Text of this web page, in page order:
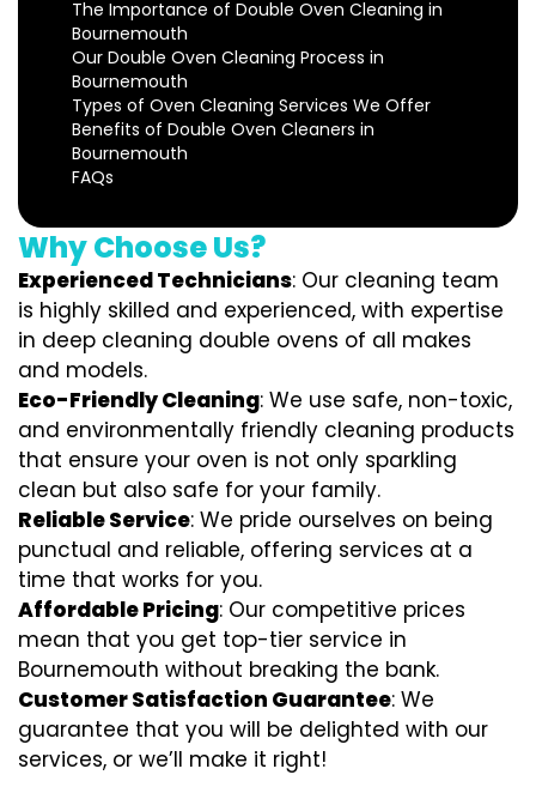
The Importance of Double Oven Cleaning in
Bournemouth
Our Double Oven Cleaning Process in
Bournemouth
Types of Oven Cleaning Services We Offer
Benefits of Double Oven Cleaners in
Bournemouth
FAQs
Why Choose Us?
Experienced Technicians: Our cleaning team
is highly skilled and experienced, with expertise
in deep cleaning double ovens of all makes
and models.
Eco-Friendly Cleaning: We use safe, non-toxic,
and environmentally friendly cleaning products
that ensure your oven is not only sparkling
clean but also safe for your family.
Reliable Service: We pride ourselves on being
punctual and reliable, offering services at a
time that works for you.
Affordable Pricing: Our competitive prices
mean that you get top-tier service in
Bournemouth without breaking the bank.
Customer Satisfaction Guarantee: We
guarantee that you will be delighted with our
services, or we’ll make it right!